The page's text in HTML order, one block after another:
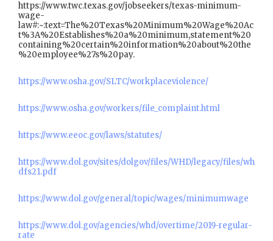
https://www.twc.texas.gov/jobseekers/texas-minimum-
wage-
law#:~:text=The%20Texas%20Minimum%20Wage%20Ac
t%3A%20Establishes%20a%20minimum,statement%20
containing%20certain%20information%20about%20the
%20employee%27s%20pay.
https://www.osha.gov/SLTC/workplaceviolence/
https://www.osha.gov/workers/file_complaint.html
https://www.eeoc.gov/laws/statutes/
https://www.dol.gov/sites/dolgov/files/WHD/legacy/files/wh
dfs21.pdf
https://www.dol.gov/general/topic/wages/minimumwage
https://www.dol.gov/agencies/whd/overtime/2019-regular-
rate